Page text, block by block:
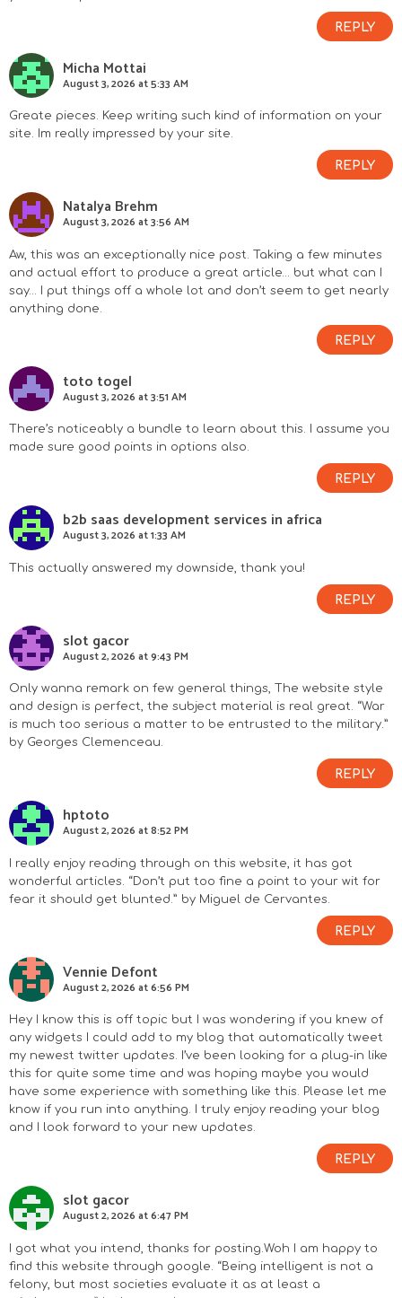
REPLY
Micha Mottai
August 3, 2026 at 5:33 AM
Greate pieces. Keep writing such kind of information on your
site. Im really impressed by your site.
REPLY
Natalya Brehm
August 3, 2026 at 3:56 AM
Aw, this was an exceptionally nice post. Taking a few minutes
and actual effort to produce a great article… but what can I
say… I put things off a whole lot and don’t seem to get nearly
anything done.
REPLY
toto togel
August 3, 2026 at 3:51 AM
There’s noticeably a bundle to learn about this. I assume you
made sure good points in options also.
REPLY
b2b saas development services in africa
August 3, 2026 at 1:33 AM
This actually answered my downside, thank you!
REPLY
slot gacor
August 2, 2026 at 9:43 PM
Only wanna remark on few general things, The website style
and design is perfect, the subject material is real great. “War
is much too serious a matter to be entrusted to the military.”
by Georges Clemenceau.
REPLY
hptoto
August 2, 2026 at 8:52 PM
I really enjoy reading through on this website, it has got
wonderful articles. “Don’t put too fine a point to your wit for
fear it should get blunted.” by Miguel de Cervantes.
REPLY
Vennie Defont
August 2, 2026 at 6:56 PM
Hey I know this is off topic but I was wondering if you knew of
any widgets I could add to my blog that automatically tweet
my newest twitter updates. I’ve been looking for a plug-in like
this for quite some time and was hoping maybe you would
have some experience with something like this. Please let me
know if you run into anything. I truly enjoy reading your blog
and I look forward to your new updates.
REPLY
slot gacor
August 2, 2026 at 6:47 PM
I got what you intend, thanks for posting.Woh I am happy to
find this website through google. “Being intelligent is not a
felony, but most societies evaluate it as at least a